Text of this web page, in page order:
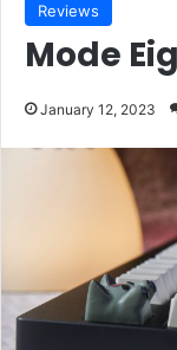
Reviews
Mode
January 12, 2023